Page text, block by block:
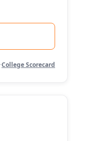
·College Scorecard